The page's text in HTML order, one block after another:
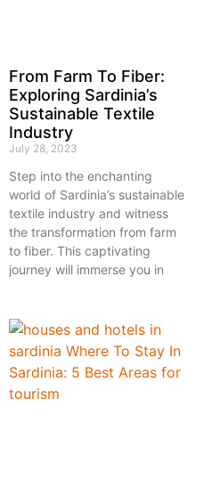
From Farm To Fiber:
Exploring Sardinia’s
Sustainable Textile
Industry
July 28, 2023
Step into the enchanting
world of Sardinia’s sustainable
textile industry and witness
the transformation from farm
to fiber. This captivating
journey will immerse you in